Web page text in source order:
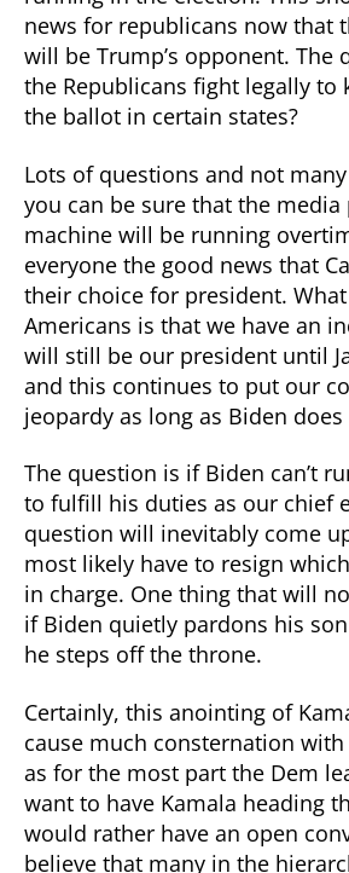
news for republicans now that
will be Trump’s opponent. The
the Republicans fight legally to
the ballot in certain states?
Lots of questions and not
you can be sure that the media
machine will be running
everyone the good news that
their choice for president.
Americans is that we have an
will still be our president until
and this continues to put our
jeopardy as long as Biden
The question is if Biden can’t
to fulfill his duties as our chief
question will inevitably come
most likely have to resign
in charge. One thing that will
if Biden quietly pardons his
he steps off the throne.
Certainly, this anointing of
cause much consternation
as for the most part the Dem
want to have Kamala heading
would rather have an open
believe that many in the